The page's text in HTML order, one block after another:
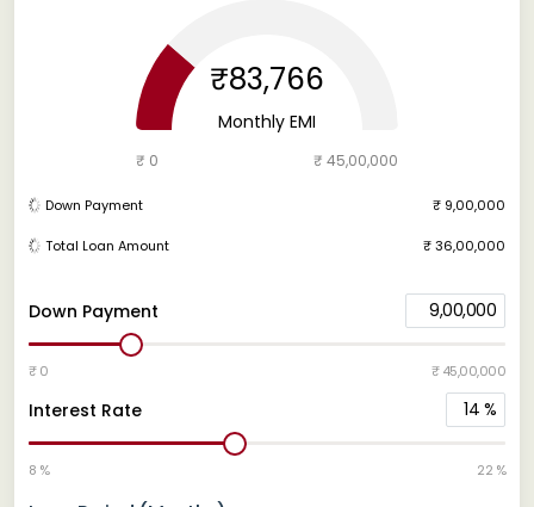
Down Payment 9,00,000
₹ 0 ₹ 45,00,000
Interest Rate 14 %
8 % 22 %
₹83,766
Monthly EMI
₹ 0 ₹ 45,00,000
Down Payment ₹ 9,00,000
Total Loan Amount ₹ 36,00,000